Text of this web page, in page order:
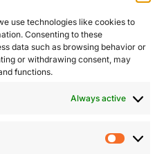
use technologies like cookies to
Consenting to these
data such as browsing behavior or
or withdrawing consent, may
functions.
Always active